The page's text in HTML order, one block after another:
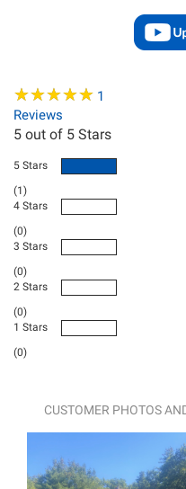
★★★★★
★★★★★ 1
Reviews
5 out of 5 Stars
5 Stars
(1)
4 Stars
(0)
3 Stars
(0)
2 Stars
(0)
1 Stars
(0)
CUSTOMER PHOTOS